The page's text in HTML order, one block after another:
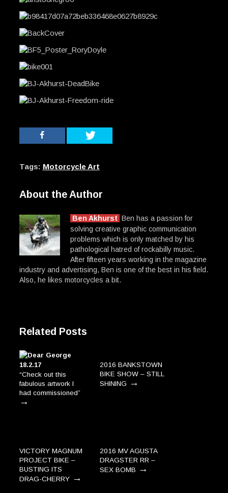
Tags: Motorcycle Art
About the Author
Ben Akhurst Ben has a passion for
solving creative graphic communication
problems which is only matched by his
pathological hatred of rockabilly music.
After fifteen years working in the magazine
industry and advertising, Ben is one of the best in his field.
Also, he likes motorcycles a bit.
Related Posts
“Check out this
fabulous artwork I
had commissioned”
→
2016 BANKSTOWN
BIKE SHOW – STILL
SHINING →
VICTORY MAGNUM
PROJECT BIKE –
BUSTING ITS
DRAG-CHERRY→
2016 MV AGUSTA
DRAGSTER RR –
SEX BOMB →